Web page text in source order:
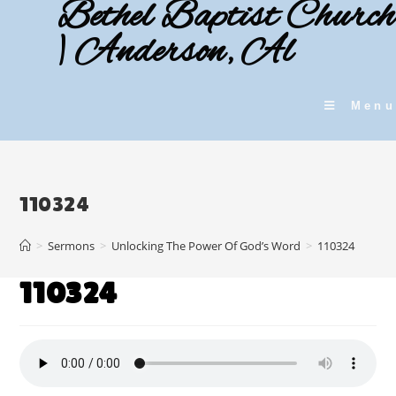
Bethel Baptist Church
| Anderson, Al
Menu
110324
> Sermons > Unlocking The Power Of God’s Word > 110324
110324